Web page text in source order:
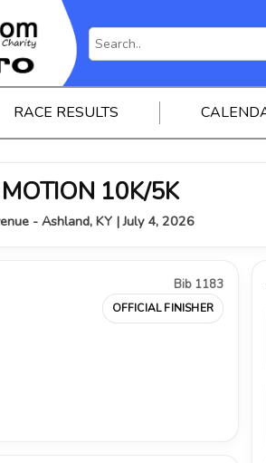
RACE RESULTS
10K/5K
- Ashland, KY | July 4, 2026
Bib 1183
OFFICIAL FINISHER